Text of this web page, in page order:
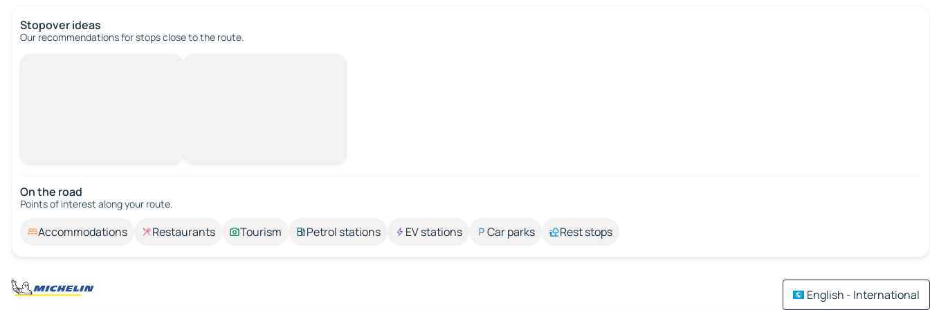
Stopover ideas
Our recommendations for stops close to the route.
On the road
Points of interest along your route.
Accommodations Restaurants Tourism Petrol stations EV stations Car parks Rest stops
English - International